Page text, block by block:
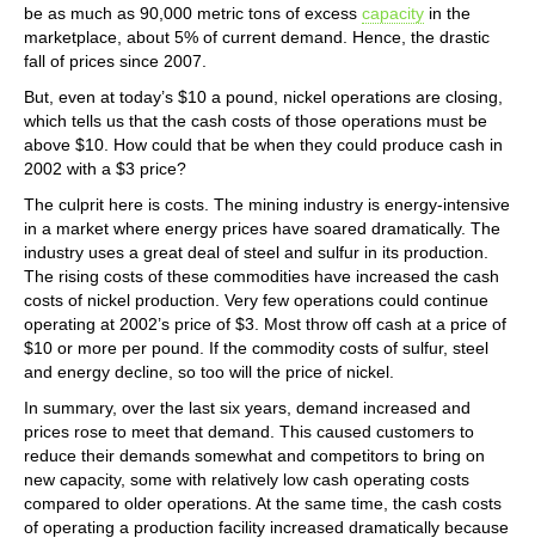
be as much as 90,000 metric tons of excess capacity in the
marketplace, about 5% of current demand. Hence, the drastic
fall of prices since 2007.
But, even at today’s $10 a pound, nickel operations are closing,
which tells us that the cash costs of those operations must be
above $10. How could that be when they could produce cash in
2002 with a $3 price?
The culprit here is costs. The mining industry is energy-intensive
in a market where energy prices have soared dramatically. The
industry uses a great deal of steel and sulfur in its production.
The rising costs of these commodities have increased the cash
costs of nickel production. Very few operations could continue
operating at 2002’s price of $3. Most throw off cash at a price of
$10 or more per pound. If the commodity costs of sulfur, steel
and energy decline, so too will the price of nickel.
In summary, over the last six years, demand increased and
prices rose to meet that demand. This caused customers to
reduce their demands somewhat and competitors to bring on
new capacity, some with relatively low cash operating costs
compared to older operations. At the same time, the cash costs
of operating a production facility increased dramatically because